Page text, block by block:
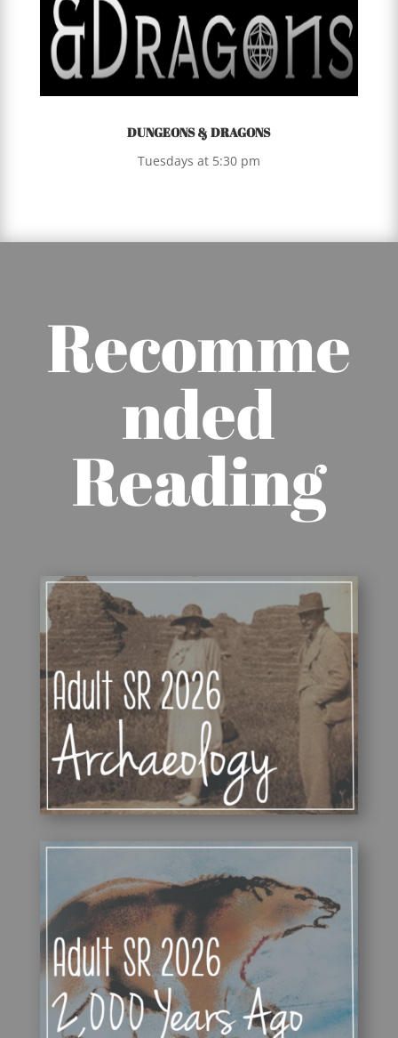
DUNGEONS & DRAGONS
Tuesdays at 5:30 pm
Recomme
nded
Reading